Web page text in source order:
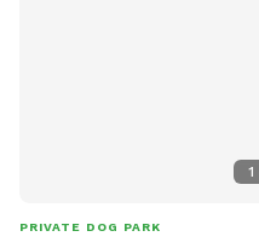
1
PRIVATE DOG PARK